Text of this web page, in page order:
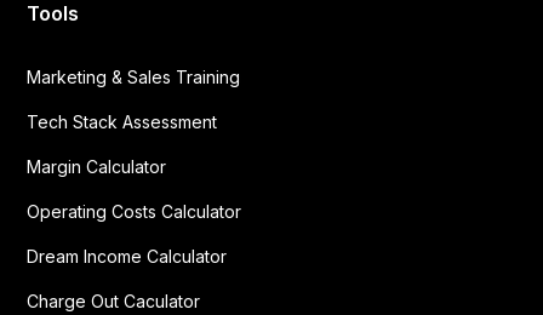
Tools
Marketing & Sales Training
Tech Stack Assessment
Margin Calculator
Operating Costs Calculator
Dream Income Calculator
Charge Out Caculator